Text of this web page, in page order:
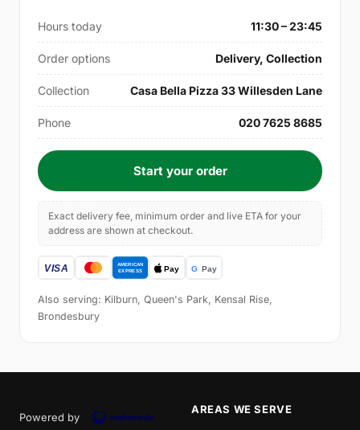
Hours today 11:30 – 23:45
Order options Delivery, Collection
Collection Casa Bella Pizza 33 Willesden Lane
Phone 020 7625 8685
Start your order
Exact delivery fee, minimum order and live ETA for your
address are shown at checkout.
Also serving: Kilburn, Queen's Park, Kensal Rise,
Brondesbury
Powered by
AREAS WE SERVE